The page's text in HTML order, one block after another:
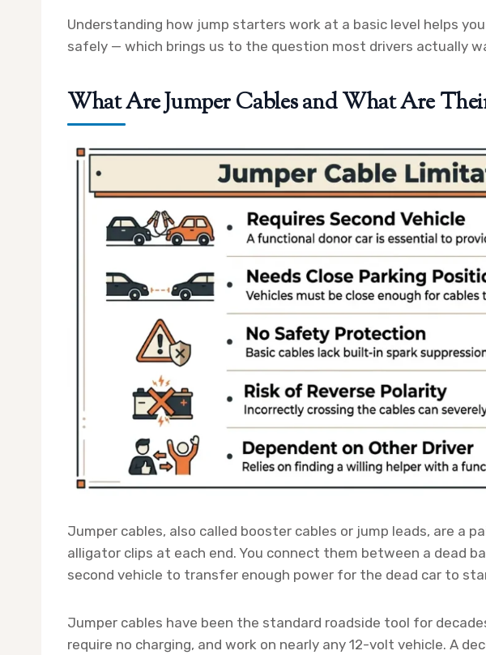
Understanding how jump starters work at a basic level helps
safely — which brings us to the question most drivers actually
What Are Jumper Cables and What Are
Jumper cables, also called booster cables or jump leads, are a
alligator clips at each end. You connect them between a dead
second vehicle to transfer enough power for the dead car to
Jumper cables have been the standard roadside tool for
require no charging, and work on nearly any 12-volt vehicle. A